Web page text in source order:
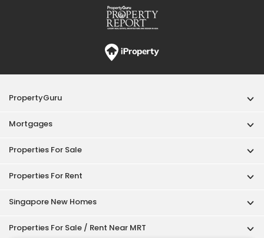
PropertyGuru
Mortgages
Properties For Sale
Properties For Rent
Singapore New Homes
Properties For Sale / Rent Near MRT